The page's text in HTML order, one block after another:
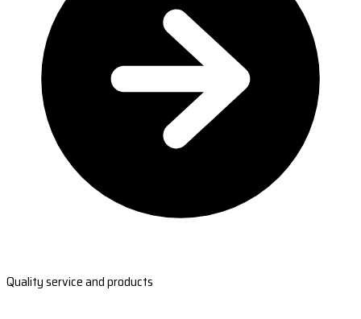
Quality service and products